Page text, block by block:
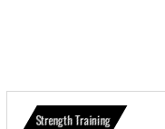
Strength Training